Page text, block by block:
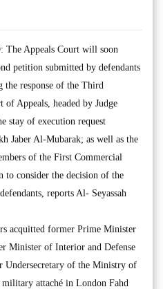
The Appeals Court will soon
petition submitted by defendants
the response of the Third
Appeals, headed by Judge
stay of execution request
Jaber Al-Mubarak; as well as the
of the First Commercial
to consider the decision of the
reports Al- Seyassah
acquitted former Prime Minister
Minister of Interior and Defense
Undersecretary of the Ministry of
military attaché in London Fahd